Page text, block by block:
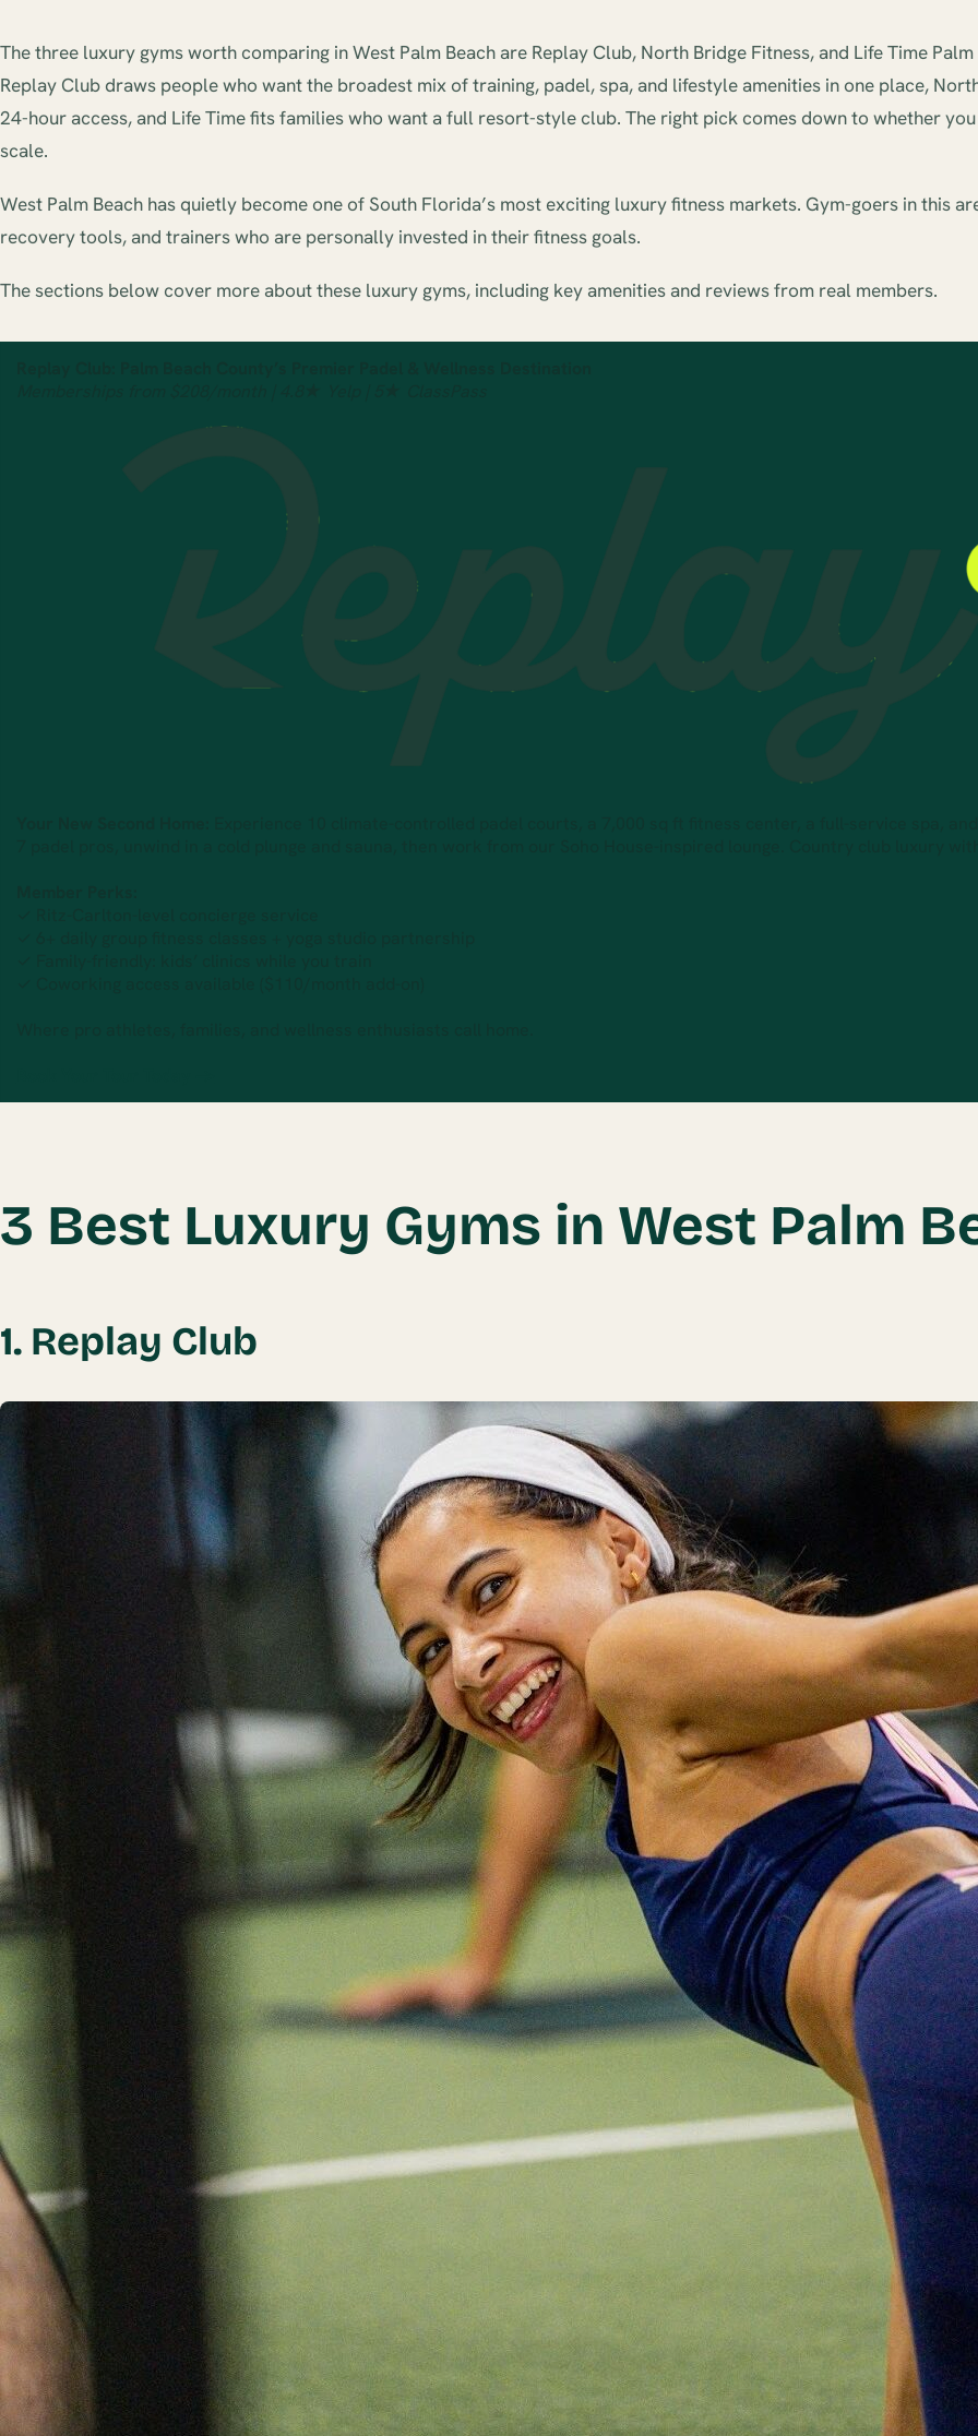
The three luxury gyms worth comparing in West Palm Beach are Replay Club, North Bridge Fitness, and Life Time
Replay Club draws people who want the broadest mix of training, padel, spa, and lifestyle amenities in one place,
24-hour access, and Life Time fits families who want a full resort-style club. The right pick comes down to whether
scale.
West Palm Beach has quietly become one of South Florida’s most exciting luxury fitness markets. Gym-goers in this
recovery tools, and trainers who are personally invested in their fitness goals.
The sections below cover more about these luxury gyms, including key amenities and reviews from real members.
3 Best Luxury Gyms in West Palm
1. Replay Club